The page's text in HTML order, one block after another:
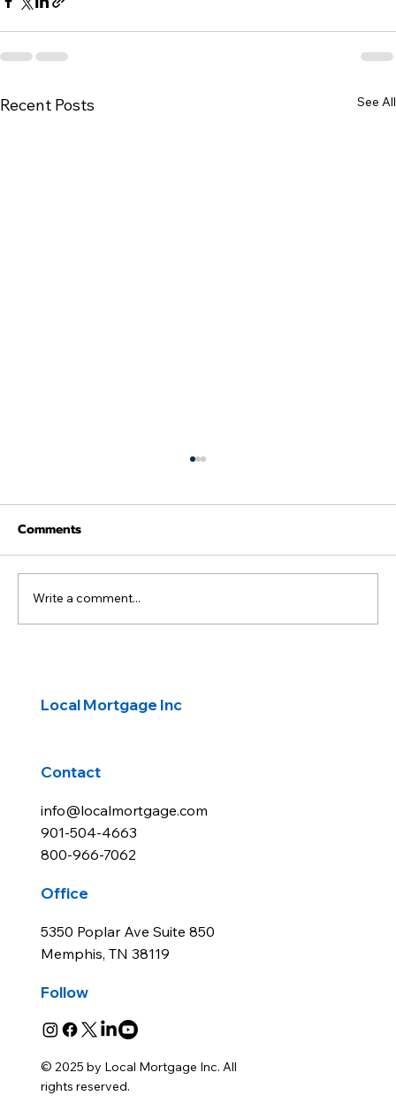
Recent Posts See All
Comments
Write a comment...
Local Mortgage Inc
Contact
info@localmortgage.com
901-504-4663
800-966-7062
Office
5350 Poplar Ave Suite 850
Memphis, TN 38119
Follow
© 2025 by Local Mortgage Inc. All
rights reserved.